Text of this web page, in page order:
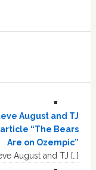
August and TJ
“The Bears
Are on Ozempic”
August and TJ […]